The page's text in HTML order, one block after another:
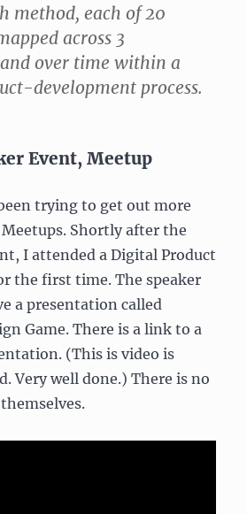
method, each of 20
across 3
over time within a
development process.
Event, Meetup
trying to get out more
Shortly after the
I attended a Digital Product
the first time. The speaker
a presentation called
Game. There is a link to a
(This is video is
Very well done.) There is no